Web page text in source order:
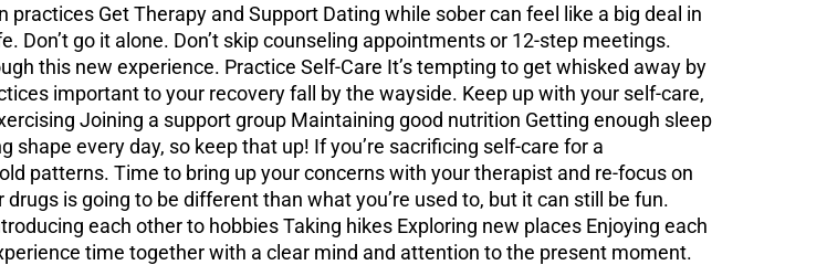
Get Therapy and Support Dating while sober can feel like a big deal in
Don’t go it alone. Don’t skip counseling appointments or 12-step meetings.
this new experience. Practice Self-Care It’s tempting to get whisked away by
important to your recovery fall by the wayside. Keep up with your self-care,
Joining a support group Maintaining good nutrition Getting enough sleep
every day, so keep that up! If you’re sacrificing self-care for a
patterns. Time to bring up your concerns with your therapist and re-focus on
is going to be different than what you’re used to, but it can still be fun.
each other to hobbies Taking hikes Exploring new places Enjoying each
time together with a clear mind and attention to the present moment.